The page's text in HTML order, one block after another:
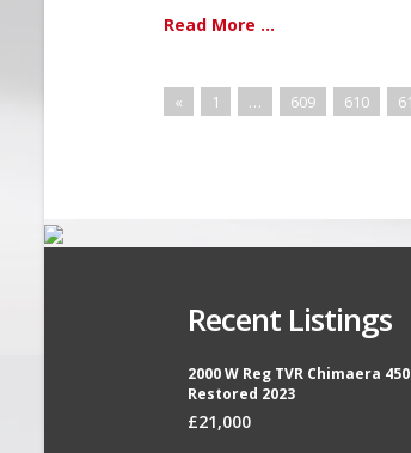
Read More ...
« 1 … 609 610
Recent Listings
2000 W Reg TVR Chimaera
Restored 2023
£21,000